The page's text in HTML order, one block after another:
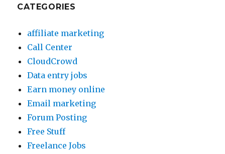
CATEGORIES
affiliate marketing
Call Center
CloudCrowd
Data entry jobs
Earn money online
Email marketing
Forum Posting
Free Stuff
Freelance Jobs